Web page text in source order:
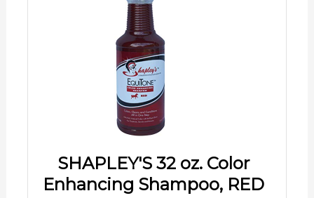
SHAPLEY'S 32 oz. Color
Enhancing Shampoo, RED